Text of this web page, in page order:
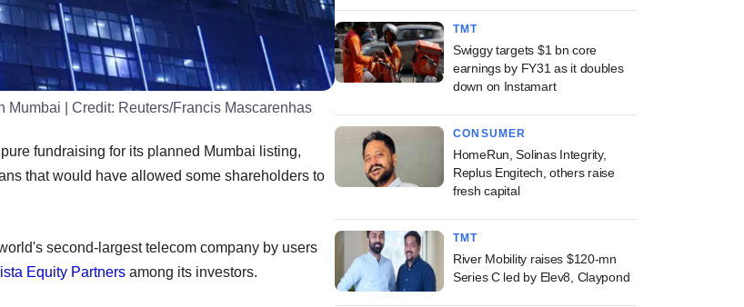
Mumbai | Credit: Reuters/Francis Mascarenhas
fundraising for its planned Mumbai listing,
that would have allowed some shareholders to
second-largest telecom company by users
Equity Partners among its investors.
TMT
Swiggy targets $1 bn core
earnings by FY31 as it doubles
down on Instamart
CONSUMER
HomeRun, Solinas Integrity,
Replus Engitech, others raise
fresh capital
TMT
River Mobility raises $120-mn
Series C led by Elev8, Claypond